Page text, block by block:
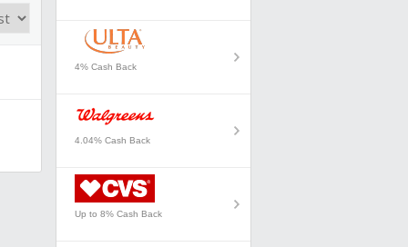
4% Cash Back
4.04% Cash Back
Up to 8% Cash Back